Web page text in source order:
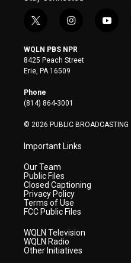
t
i
t
t
e
r
i
s
t
a
y
WQLN PBS NPR
8425 Peach Street
Erie, PA 16509
Phone
(814) 864-3001
© 2026 PUBLIC BROADCASTING
Important Links
Our Team
Public Files
Closed Captioning
Privacy Policy
Terms of Use
FCC Public Files
WQLN Television
WQLN Radio
Other Initiatives